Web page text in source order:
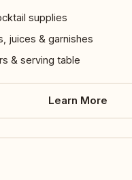
supplies
juices & garnishes
& serving table
Learn More